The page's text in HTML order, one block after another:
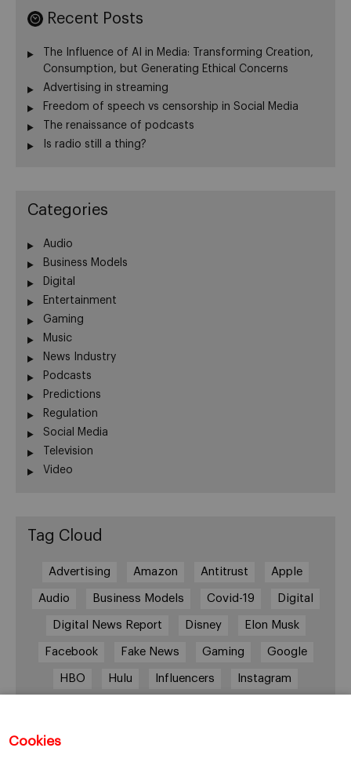
Cookies
Recent Posts
The Influence of AI in Media: Transforming Creation,
Consumption, but Generating Ethical Concerns
Advertising in streaming
Freedom of speech vs censorship in Social Media
The renaissance of podcasts
Is radio still a thing?
Categories
Audio
Business Models
Digital
Entertainment
Gaming
Music
News Industry
Podcasts
Predictions
Regulation
Social Media
Television
Video
Tag Cloud
Advertising Amazon Antitrust Apple
Audio Business Models Covid-19 Digital
Digital News Report Disney Elon Musk
Facebook Fake News Gaming Google
HBO Hulu Influencers Instagram